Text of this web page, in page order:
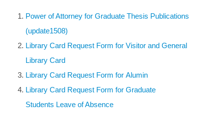
Power of Attorney for Graduate Thesis Publications
(update1508)
Library Card Request Form for Visitor and General
Library Card
Library Card Request Form for Alumin
Library Card Request Form for Graduate
Students Leave of Absence